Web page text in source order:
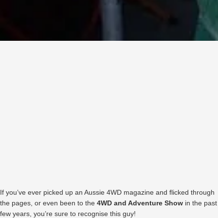
If you’ve ever picked up an Aussie 4WD magazine and flicked through
the pages, or even been to the 4WD and Adventure Show in the past
few years, you’re sure to recognise this guy!